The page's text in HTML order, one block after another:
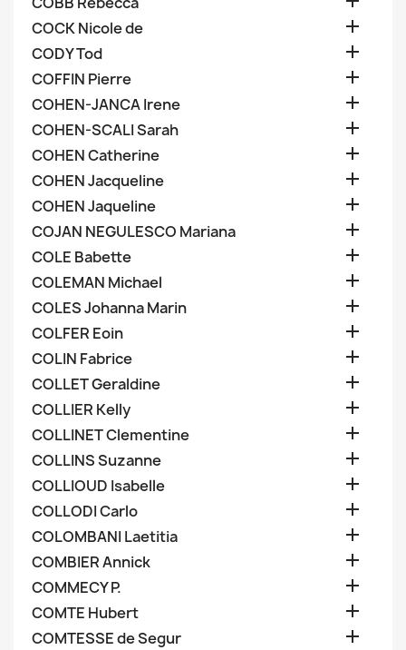
COCK Nicole de 
CODY Tod 
COFFIN Pierre 
COHEN-JANCA Irene 
COHEN-SCALI Sarah 
COHEN Catherine 
COHEN Jacqueline 
COHEN Jaqueline 
COJAN NEGULESCO Mariana 
COLE Babette 
COLEMAN Michael 
COLES Johanna Marin 
COLFER Eoin 
COLIN Fabrice 
COLLET Geraldine 
COLLIER Kelly 
COLLINET Clementine 
COLLINS Suzanne 
COLLIOUD Isabelle 
COLLODI Carlo 
COLOMBANI Laetitia 
COMBIER Annick 
COMMECY P. 
COMTE Hubert 
COMTESSE de Segur 